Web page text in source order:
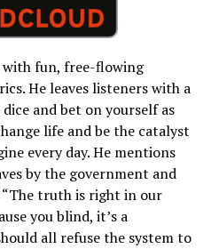
fun, free-flowing
He leaves listeners with a
and bet on yourself as
life and be the catalyst
every day. He mentions
by the government and
truth is right in our
you blind, it’s a
all refuse the system to